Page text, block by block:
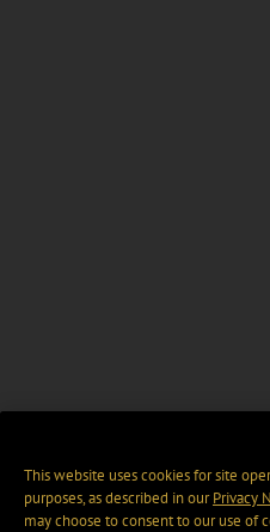
This website uses cookies for site
purposes, as described in ourPrivacy
may choose to consent to our use of